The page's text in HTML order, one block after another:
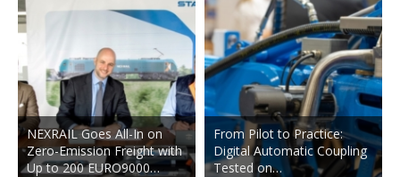
NEXRAIL Goes All-In on
Zero-Emission Freight with
Up to 200 EURO9000…
From Pilot to Practice:
Digital Automatic Coupling
Tested on…